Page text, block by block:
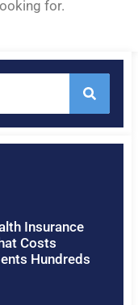
for.
Insurance
Costs
Hundreds